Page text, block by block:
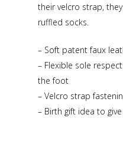
their velcro strap,
ruffled socks.
– Soft patent faux
– Flexible sole
the foot
– Velcro strap
– Birth gift idea to